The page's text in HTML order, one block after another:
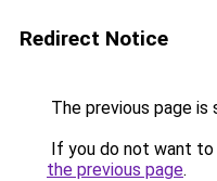
Redirect Notice
The previous page is
If you do not want
the previous page.